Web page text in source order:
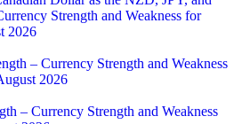
Strength and Weakness for
2026
– Currency Strength and Weakness
2026
– Currency Strength and Weakness